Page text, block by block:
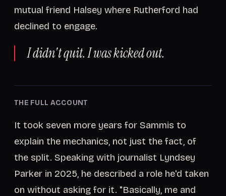
mutual friend Halsey where Rutherford had
declined to engage.
I didn't quit. I was kicked out.
THE FULL ACCOUNT
It took seven more years for Sammis to
explain the mechanics, not just the fact, of
the split. Speaking with journalist Lyndsey
Parker in 2025, he described a role he'd taken
on without asking for it. "Basically, me and